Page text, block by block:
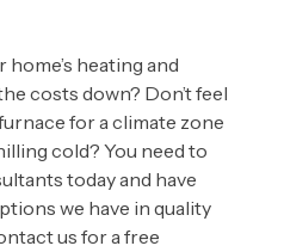
heating and
costs down? Don’t feel
for a climate zone
cold? You need to
today and have
we have in quality
us for a free